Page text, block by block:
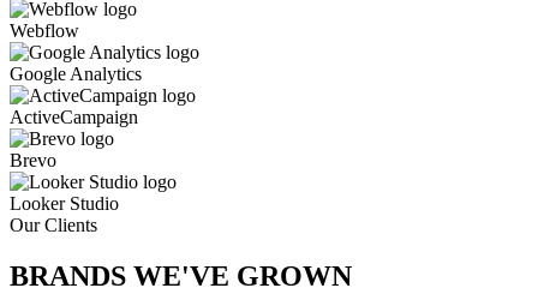
Webflow
Google Analytics
ActiveCampaign
Brevo
Looker Studio
Our Clients
BRANDS WE'VE GROWN